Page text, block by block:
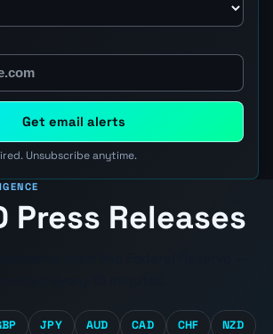
Get email alerts
Unsubscribe anytime.
Releases
JPY AUD CAD CHF NZD